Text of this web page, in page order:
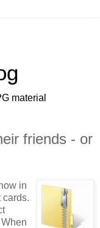
material
friends - or
in
cards.